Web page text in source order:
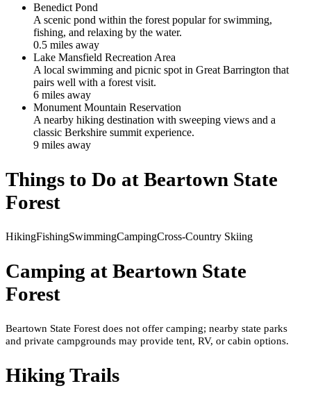
Benedict Pond
A scenic pond within the forest popular for swimming,
fishing, and relaxing by the water.
0.5 miles away
Lake Mansfield Recreation Area
A local swimming and picnic spot in Great Barrington that
pairs well with a forest visit.
6 miles away
Monument Mountain Reservation
A nearby hiking destination with sweeping views and a
classic Berkshire summit experience.
9 miles away
Things to Do at Beartown State
Forest
HikingFishingSwimmingCampingCross-Country Skiing
Camping at Beartown State
Forest
Beartown State Forest does not offer camping; nearby state parks
and private campgrounds may provide tent, RV, or cabin options.
Hiking Trails